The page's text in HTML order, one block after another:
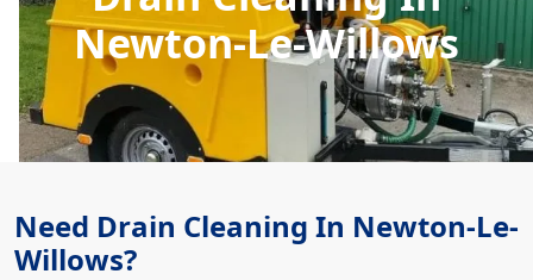
Newton-Le-Willows
Need Drain Cleaning In Newton-Le-
Willows?